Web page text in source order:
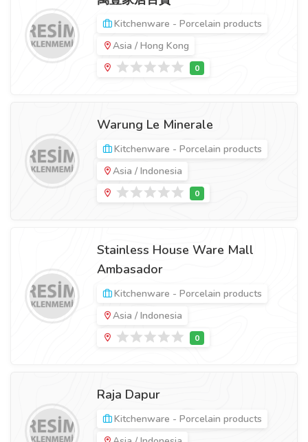
Kitchenware - Porcelain products
Asia / Hong Kong
Warung Le Minerale
Kitchenware - Porcelain products
Asia / Indonesia
Stainless House Ware Mall
Ambasador
Kitchenware - Porcelain products
Asia / Indonesia
Raja Dapur
Kitchenware - Porcelain products